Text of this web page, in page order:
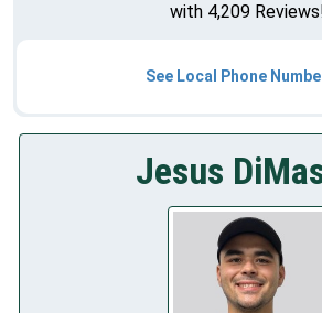
with 4,209
See Local Phone
Jesus